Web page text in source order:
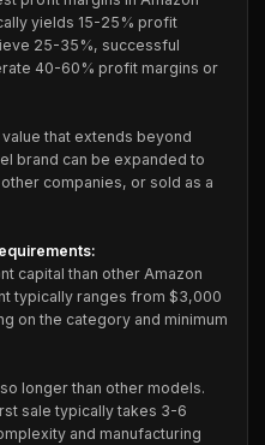
yields 15-25% profit
25-35%, successful
40-60% profit margins or
that extends beyond
brand can be expanded to
companies, or sold as a
capital than other Amazon
typically ranges from $3,000
on the category and minimum
longer than other models.
sale typically takes 3-6
and manufacturing